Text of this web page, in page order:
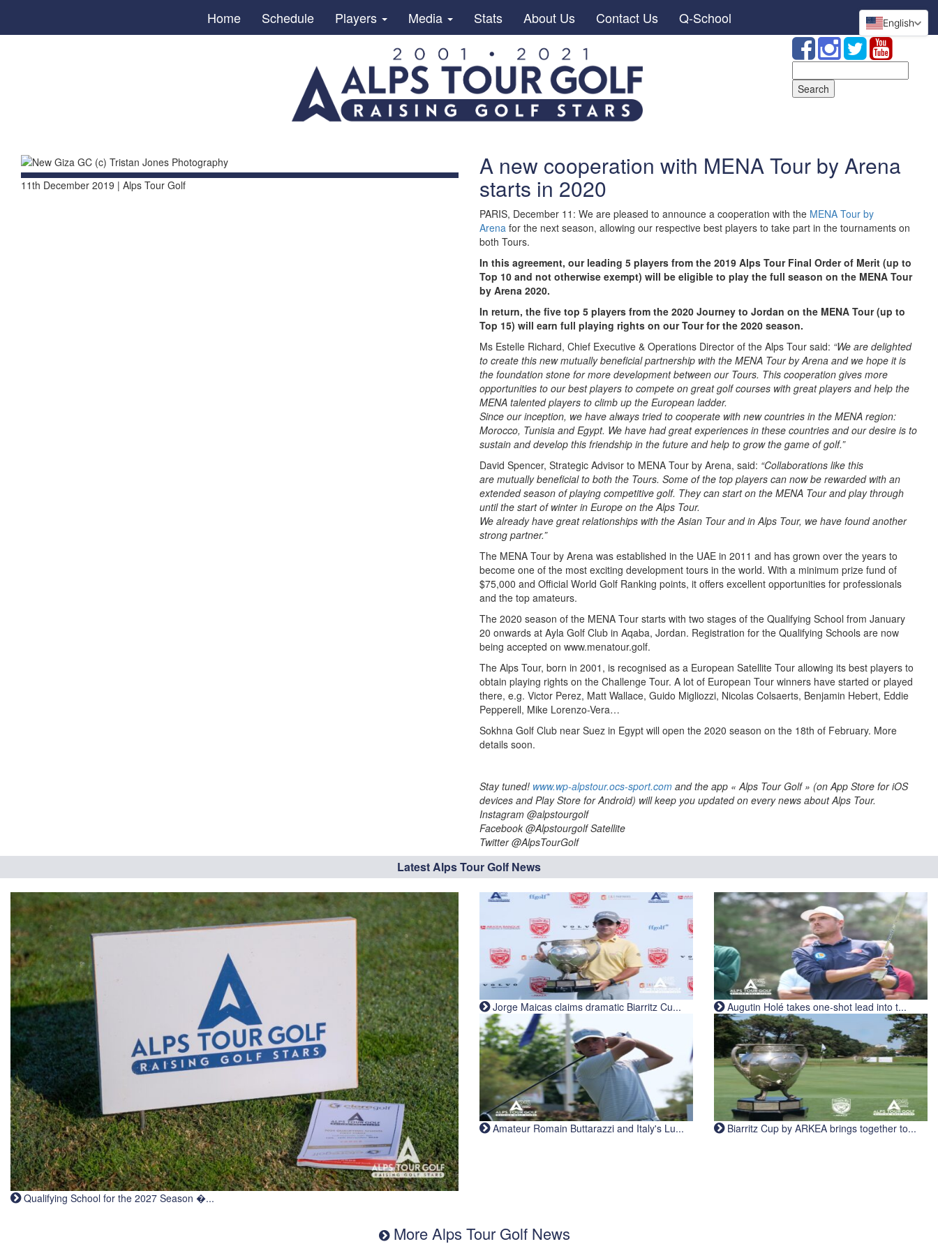
Home Schedule Players Media Stats About Us Contact Us Q-School
for:
11th December 2019 | Alps Tour Golf
A new cooperation with MENA Tour by Arena
starts in 2020
PARIS, December 11: We are pleased to announce a cooperation with the MENA Tour by
Arena for the next season, allowing our respective best players to take part in the tournaments on
both Tours.
In this agreement, our leading 5 players from the 2019 Alps Tour Final Order of Merit (up to
Top 10 and not otherwise exempt) will be eligible to play the full season on the MENA Tour
by Arena 2020.
In return, the five top 5 players from the 2020 Journey to Jordan on the MENA Tour (up to
Top 15) will earn full playing rights on our Tour for the 2020 season.
Ms Estelle Richard, Chief Executive & Operations Director of the Alps Tour said: “We are delighted
to create this new mutually beneficial partnership with the MENA Tour by Arena and we hope it is
the foundation stone for more development between our Tours. This cooperation gives more
opportunities to our best players to compete on great golf courses with great players and help the
MENA talented players to climb up the European ladder.
Since our inception, we have always tried to cooperate with new countries in the MENA region:
Morocco, Tunisia and Egypt. We have had great experiences in these countries and our desire is to
sustain and develop this friendship in the future and help to grow the game of golf.”
David Spencer, Strategic Advisor to MENA Tour by Arena, said: “Collaborations like this
are mutually beneficial to both the Tours. Some of the top players can now be rewarded with an
extended season of playing competitive golf. They can start on the MENA Tour and play through
until the start of winter in Europe on the Alps Tour.
We already have great relationships with the Asian Tour and in Alps Tour, we have found another
strong partner.”
The MENA Tour by Arena was established in the UAE in 2011 and has grown over the years to
become one of the most exciting development tours in the world. With a minimum prize fund of
$75,000 and Official World Golf Ranking points, it offers excellent opportunities for professionals
and the top amateurs.
The 2020 season of the MENA Tour starts with two stages of the Qualifying School from January
20 onwards at Ayla Golf Club in Aqaba, Jordan. Registration for the Qualifying Schools are now
being accepted on www.menatour.golf.
The Alps Tour, born in 2001, is recognised as a European Satellite Tour allowing its best players to
obtain playing rights on the Challenge Tour. A lot of European Tour winners have started or played
there, e.g. Victor Perez, Matt Wallace, Guido Migliozzi, Nicolas Colsaerts, Benjamin Hebert, Eddie
Pepperell, Mike Lorenzo-Vera…
Sokhna Golf Club near Suez in Egypt will open the 2020 season on the 18th of February. More
details soon.
Stay tuned! www.wp-alpstour.ocs-sport.com and the app « Alps Tour Golf » (on App Store for iOS
devices and Play Store for Android) will keep you updated on every news about Alps Tour.
Instagram @alpstourgolf
Facebook @Alpstourgolf Satellite
Twitter @AlpsTourGolf
Latest Alps Tour Golf News
Qualifying School for the 2027 Season �...
Jorge Maicas claims dramatic Biarritz Cu... Augutin Holé takes one-shot lead into t...
Amateur Romain Buttarazzi and Italy's Lu... Biarritz Cup by ARKEA brings together to...
More Alps Tour Golf News
English